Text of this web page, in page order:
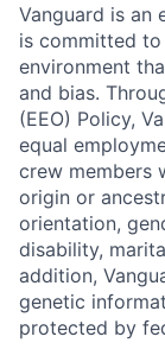
Vanguard is an
is committed
environment
and bias.
(EEO) Policy,
equal
crew members
origin or
orientation,
disability,
addition,
genetic
protected by